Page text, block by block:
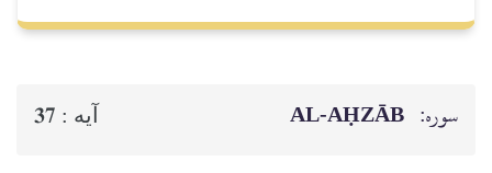
سوره: AL‑AḤZĀB آيه : 37